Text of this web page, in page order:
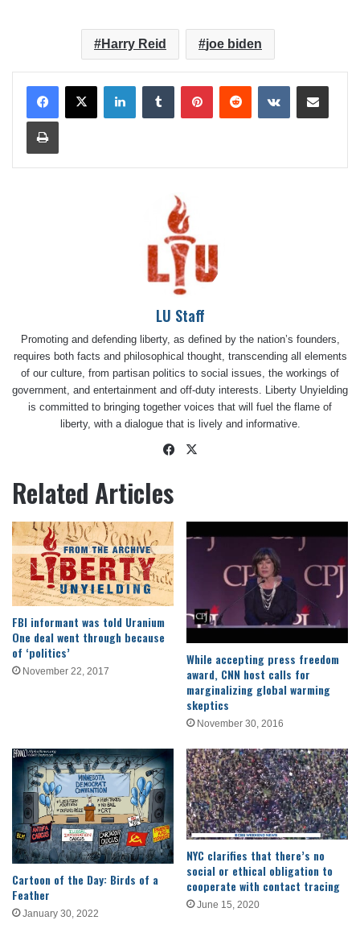
Harry Reid joe biden
LinkedInTumblr PinterestReddit VKontakteShare via Email
Print
LU Staff
Promoting and defending liberty, as defined by the nation’s founders,
requires both facts and philosophical thought, transcending all elements
of our culture, from partisan politics to social issues, the workings of
government, and entertainment and off-duty interests. Liberty Unyielding
is committed to bringing together voices that will fuel the flame of
liberty, with a dialogue that is lively and informative.
Facebook
Related Articles
FBI informant was told Uranium
One deal went through because
of ‘politics’
November 22, 2017
While accepting press freedom
award, CNN host calls for
marginalizing global warming
skeptics
November 30, 2016
Cartoon of the Day: Birds of a
Feather
January 30, 2022
NYC clarifies that there’s no
social or ethical obligation to
cooperate with contact tracing
June 15, 2020